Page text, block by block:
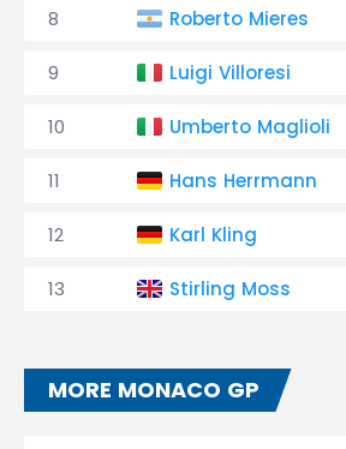
8 Roberto Mieres
9 Luigi Villoresi
10 Umberto Maglioli
11 Hans Herrmann
12 Karl Kling
13 Stirling Moss
MORE MONACO GP